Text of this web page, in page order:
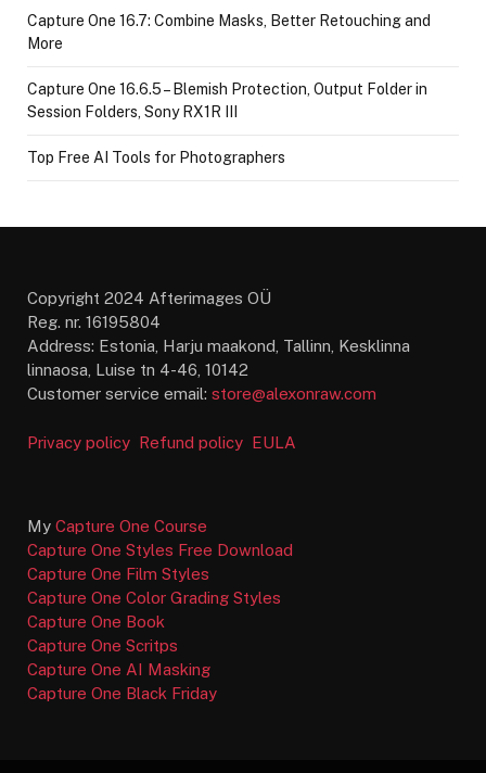
Capture One 16.7: Combine Masks, Better Retouching and
More
Capture One 16.6.5 – Blemish Protection, Output Folder in
Session Folders, Sony RX1R III
Top Free AI Tools for Photographers
Copyright 2024 Afterimages OÜ
Reg. nr. 16195804
Address: Estonia, Harju maakond, Tallinn, Kesklinna
linnaosa, Luise tn 4-46, 10142
Customer service email: store@alexonraw.com
Privacy policy Refund policy EULA
My Capture One Course
Capture One Styles Free Download
Capture One Film Styles
Capture One Color Grading Styles
Capture One Book
Capture One Scritps
Capture One AI Masking
Capture One Black Friday